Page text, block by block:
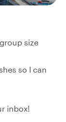
size
so I can
inbox!